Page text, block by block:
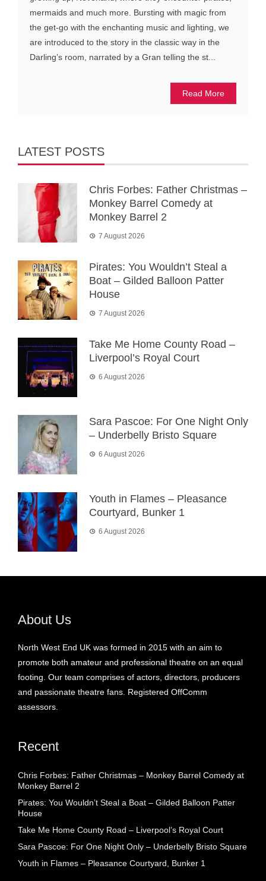
mermaids and much more. Bursting with magic from
the get-go with the enchanting music and lighting, we
are introduced to the story in the classic way in the
Darling’s room, narrated by a Gran telling the st...
Read More
LATEST POSTS
Chris Forbes: Father Christmas –
Monkey Barrel Comedy at
Monkey Barrel 2
7 August 2026
Pirates: You Wouldn’t Steal a
Boat – Gilded Balloon Patter
House
7 August 2026
Take Me Home County Road –
Liverpool’s Royal Court
6 August 2026
Sara Pascoe: For One Night Only
– Underbelly Bristo Square
6 August 2026
Youth in Flames – Pleasance
Courtyard, Bunker 1
6 August 2026
About Us
North West End UK was formed in 2015 with an aim to
promote both amateur and professional theatre on an equal
footing. Our team comprises of actors, directors, producers
and passionate theatre fans. Registered OffComm
assessors.
Recent
Chris Forbes: Father Christmas – Monkey Barrel Comedy at
Monkey Barrel 2
Pirates: You Wouldn’t Steal a Boat – Gilded Balloon Patter
House
Take Me Home County Road – Liverpool’s Royal Court
Sara Pascoe: For One Night Only – Underbelly Bristo Square
Youth in Flames – Pleasance Courtyard, Bunker 1